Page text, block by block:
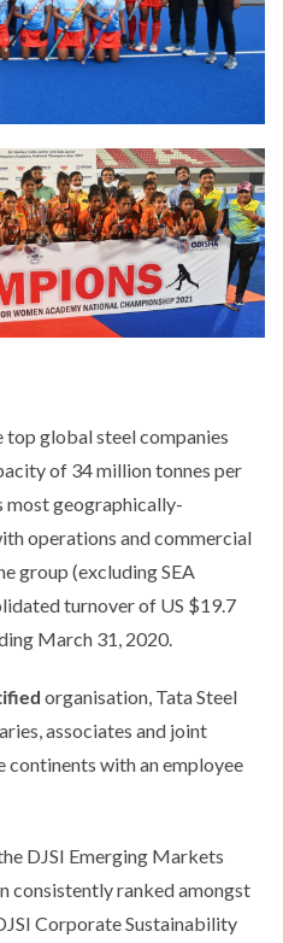
top global steel companies
of 34 million tonnes per
most geographically-
operations and commercial
group (excluding SEA
turnover of US $19.7
March 31, 2020.
organisation, Tata Steel
associates and joint
continents with an employee
DJSI Emerging Markets
consistently ranked amongst
Corporate Sustainability